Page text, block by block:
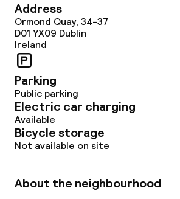
Address
Ormond Quay, 34-37
D01 YX09 Dublin
Ireland
Parking
Public parking
Electric car charging
Available
Bicycle storage
Not available on site
About the neighbourhood